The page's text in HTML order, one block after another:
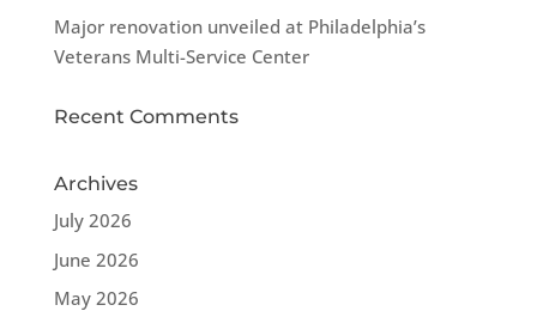
Major renovation unveiled at Philadelphia’s
Veterans Multi-Service Center
Recent Comments
Archives
July 2026
June 2026
May 2026